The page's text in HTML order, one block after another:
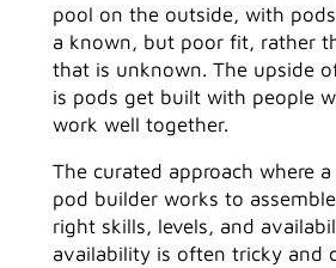
pool on the outside, with
a known, but poor fit, rather
that is unknown. The upside
is pods get built with people
work well together.
The curated approach where
pod builder works to
right skills, levels, and
availability is often tricky and